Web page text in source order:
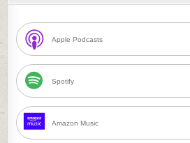
Apple Podcasts
Spotify
Amazon Music